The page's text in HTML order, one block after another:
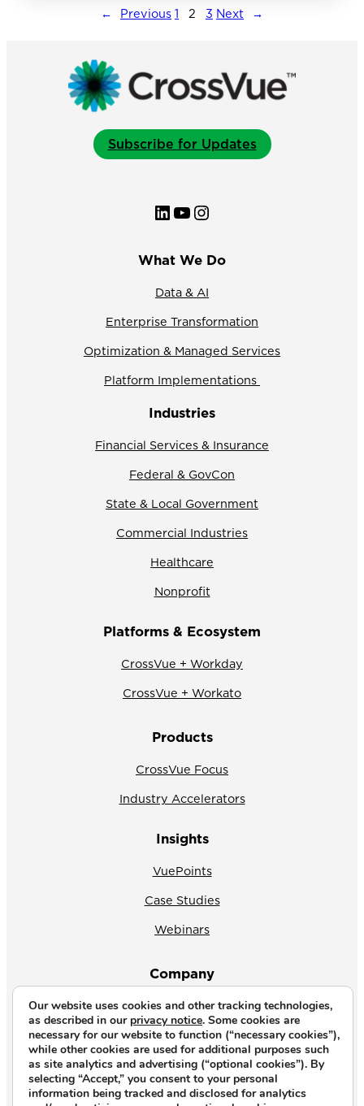
New
Client
Experience
← Previous 1 2 3 Next →
Subscribe for Updates
LinkedIn YouTube Instagram
What We Do
Data & AI
Enterprise Transformation
Optimization & Managed Services
Platform Implementations
Industries
Financial Services & Insurance
Federal & GovCon
State & Local Government
Commercial Industries
Healthcare
Nonprofit
Platforms & Ecosystem
CrossVue + Workday
CrossVue + Workato
Products
CrossVue Focus
Industry Accelerators
Insights
VuePoints
Case Studies
Webinars
Company
About Us
News
Why CrossVue
Careers
Our website uses cookies and other tracking technologies,
as described in our privacy notice. Some cookies are
necessary for our website to function (“necessary cookies”),
while other cookies are used for additional purposes such
as site analytics and advertising (“optional cookies”). By
selecting “Accept,” you consent to your personal
information being tracked and disclosed for analytics